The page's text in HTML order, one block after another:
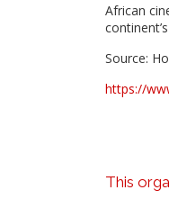
African
Source:
https://
This